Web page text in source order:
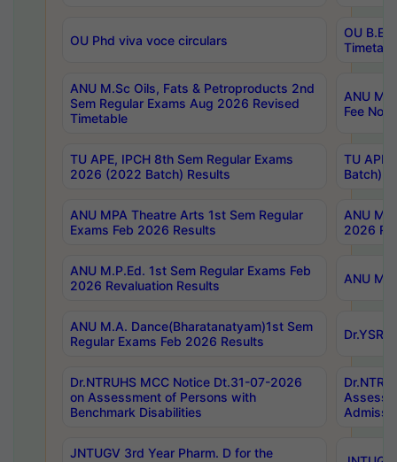
OU Phd viva voce circulars
OU B.E
ANU M.Sc Oils, Fats & Petroproducts 2nd
Sem Regular Exams Aug 2026 Revised
Timetable
ANU
Fee
TU APE, IPCH 8th Sem Regular Exams
2026 (2022 Batch) Results
TU
Batch)
ANU MPA Theatre Arts 1st Sem Regular
Exams Feb 2026 Results
ANU
2026
ANU M.P.Ed. 1st Sem Regular Exams Feb
2026 Revaluation Results
ANU
ANU M.A. Dance(Bharatanatyam)1st Sem
Regular Exams Feb 2026 Results
Dr.NTRUHS MCC Notice Dt.31-07-2026
on Assessment of Persons with
Benchmark Disabilities
JNTUGV 3rd Year Pharm. D for the